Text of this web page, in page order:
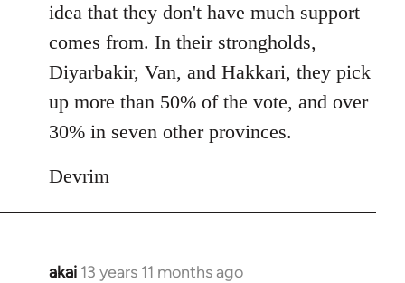
idea that they don't have much support
comes from. In their strongholds,
Diyarbakir, Van, and Hakkari, they pick
up more than 50% of the vote, and over
30% in seven other provinces.
Devrim
akai 13 years 11 months ago
In